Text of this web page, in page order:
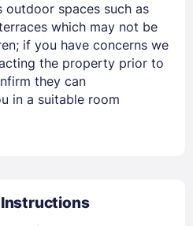
In
outdoor spaces such as
which may not be
if you have concerns we
the property prior to
they can
in a suitable room
Instructions